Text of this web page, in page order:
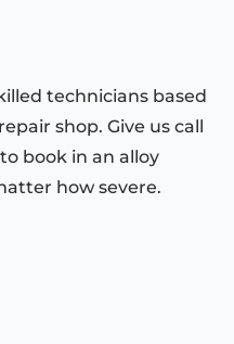
technicians based
shop. Give us call
book in an alloy
how severe.